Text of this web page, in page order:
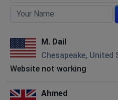
M. Dail
Chesapeake, United
Website not working
Ahmed